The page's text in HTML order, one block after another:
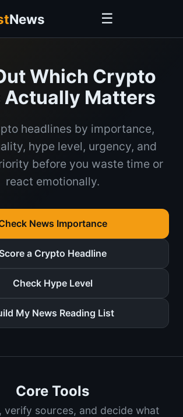
News ☰
Which Crypto
Actually Matters
headlines by importance,
hype level, urgency, and
before you waste time or
react emotionally.
News Importance
Score a Crypto Headline
Check Hype Level
My News Reading List
Core Tools
verify sources, and decide what